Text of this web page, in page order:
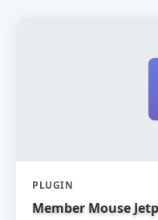
PLUGIN
Member Mouse